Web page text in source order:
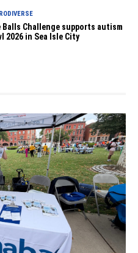
Balls Challenge supports autism
2026 in Sea Isle City